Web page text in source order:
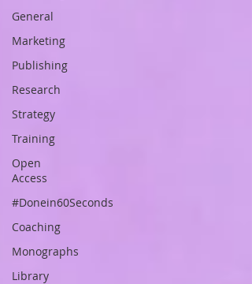
General
Marketing
Publishing
Research
Strategy
Training
Open
Access
#Donein60Seconds
Coaching
Monographs
Library